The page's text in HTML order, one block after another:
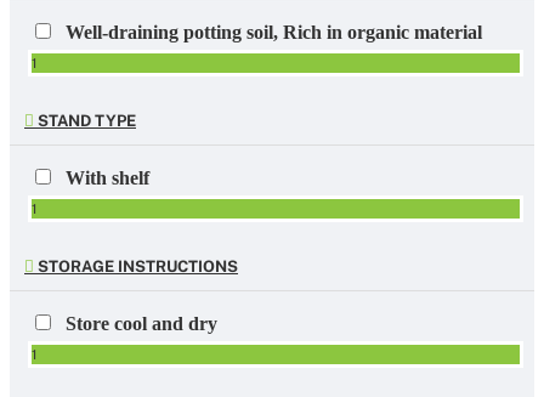
Well-draining potting soil, Rich in organic material
1
STAND TYPE
With shelf
1
STORAGE INSTRUCTIONS
Store cool and dry
1